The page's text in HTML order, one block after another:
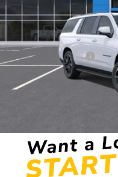
MSRP:
Documentation Fee
Selman Price
5.9% APR for 60 Months